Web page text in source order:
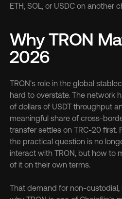
ETH, SOL, or USDC on another
Why TRON
2026
TRON's role in the global
hard to overstate. The network
of dollars of USDT throughput
meaningful share of cross-
transfer settles on TRC-20 first.
the practical question is no
interact with TRON, but how to
of it on their own terms.
That demand for non-custodial,